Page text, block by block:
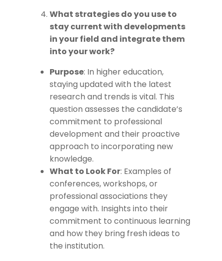
What strategies do you use to
stay current with developments
in your field and integrate them
into your work?
Purpose: In higher education,
staying updated with the latest
research and trends is vital. This
question assesses the candidate’s
commitment to professional
development and their proactive
approach to incorporating new
knowledge.
What to Look For: Examples of
conferences, workshops, or
professional associations they
engage with. Insights into their
commitment to continuous learning
and how they bring fresh ideas to
the institution.